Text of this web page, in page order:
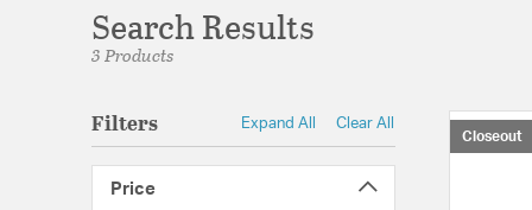
Search Results
3 Products
Filters Expand All Clear All
Price
Closeout